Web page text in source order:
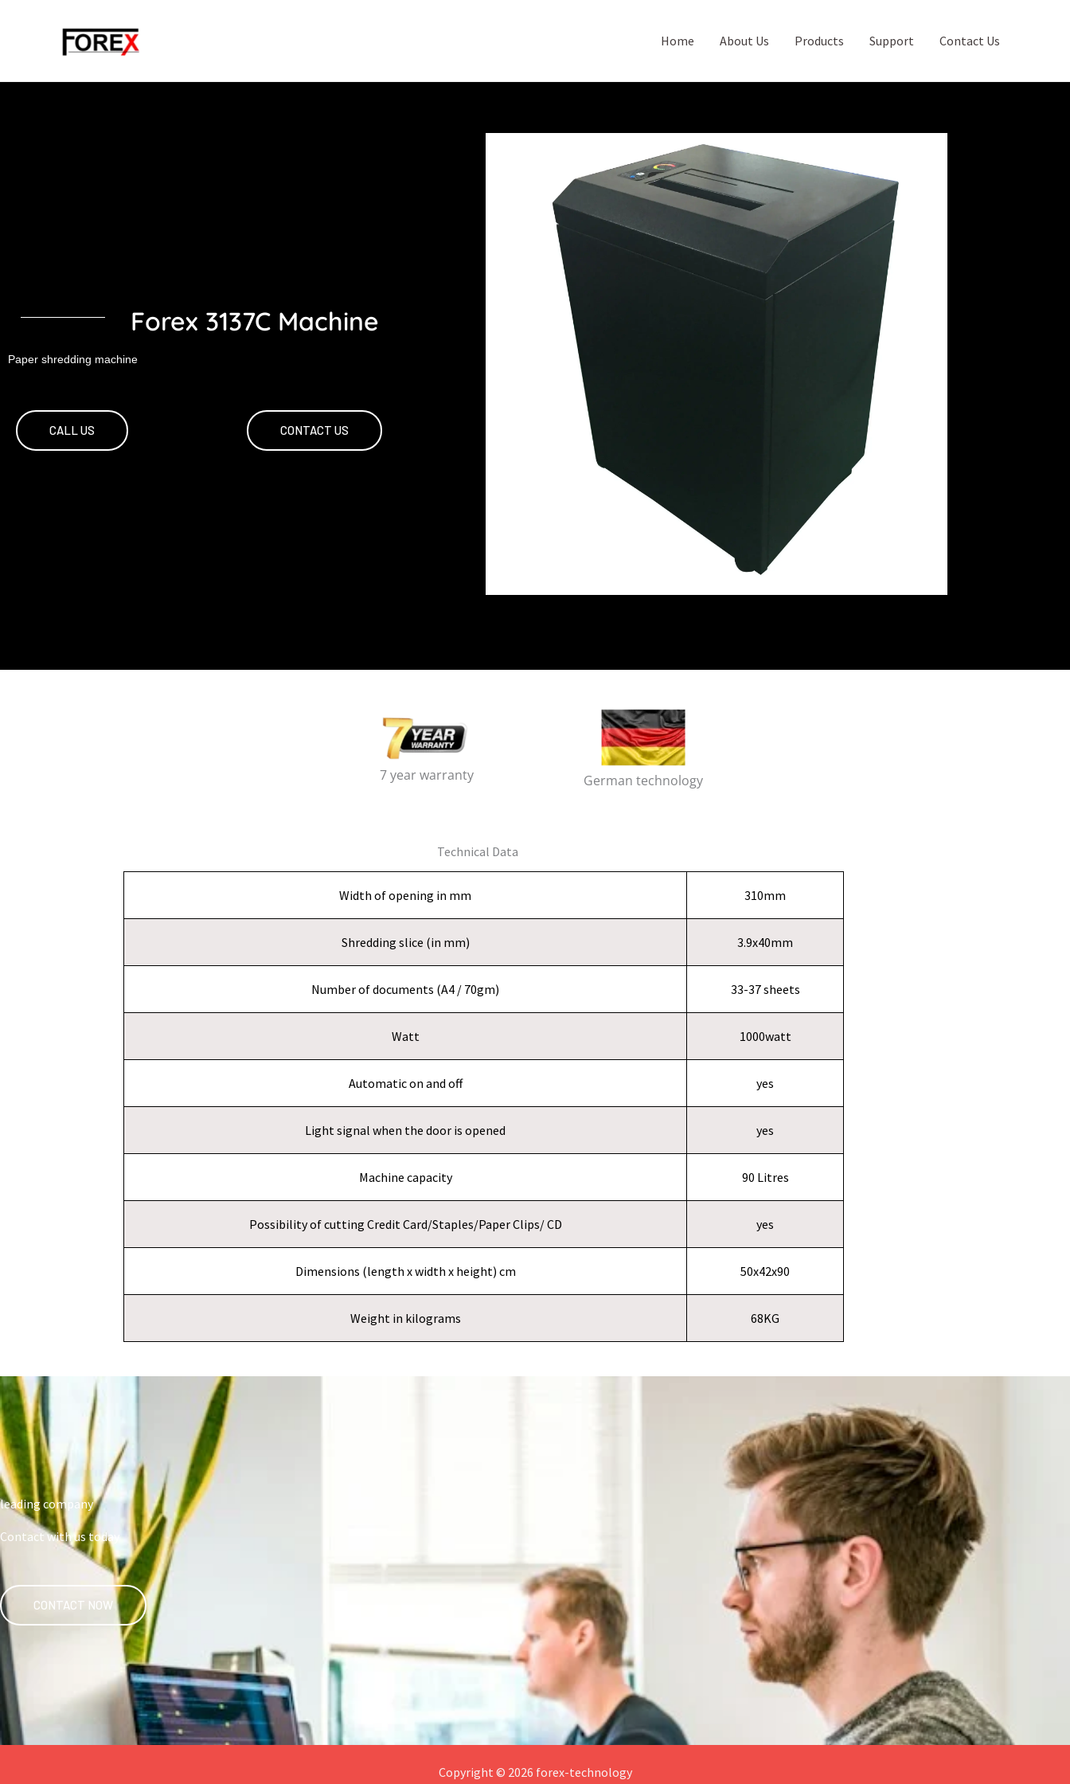
Home About Us Products Support Contact Us
Forex 3137C Machine
Paper shredding machine
CALL US CONTACT US
7 year warranty German technology
Technical Data
Width of opening in mm 310mm
Shredding slice (in mm) 3.9x40mm
Number of documents (A4 / 70gm) 33-37 sheets
Watt 1000watt
Automatic on and off yes
Light signal when the door is opened yes
Machine capacity 90 Litres
Possibility of cutting Credit Card/Staples/Paper Clips/ CD yes
Dimensions (length x width x height) cm 50x42x90
Weight in kilograms 68KG
leading company
Contact with us today
CONTACT NOW
Copyright © 2026 forex-technology